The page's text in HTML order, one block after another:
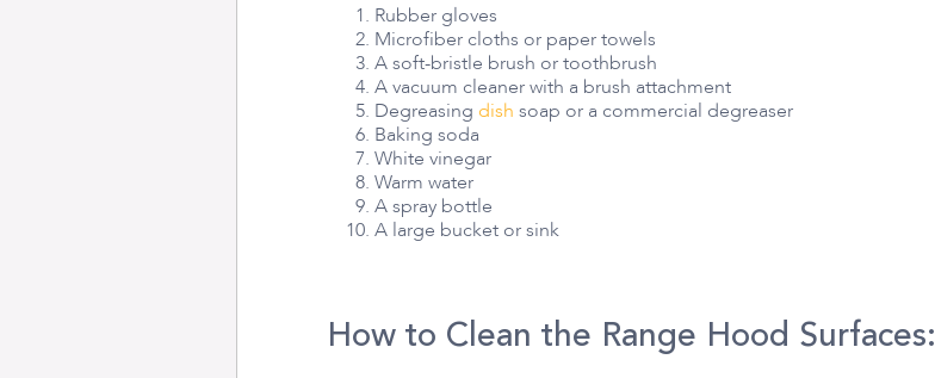
Rubber gloves
Microfiber cloths or paper towels
A soft-bristle brush or toothbrush
A vacuum cleaner with a brush attachment
Degreasingdish soap or a commercial degreaser
Baking soda
White vinegar
Warm water
A spray bottle
A large bucket or sink
How to Clean the Range Hood Surfaces: